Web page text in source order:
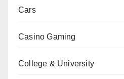
Cars
Casino Gaming
College & University